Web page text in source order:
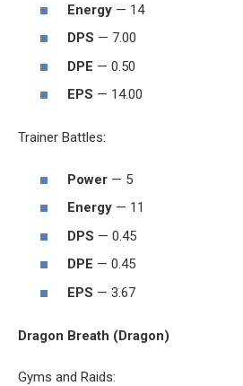
Energy — 14
DPS — 7.00
DPE — 0.50
EPS — 14.00
Trainer Battles:
Power — 5
Energy — 11
DPS — 0.45
DPE — 0.45
EPS — 3.67
Dragon Breath (Dragon)
Gyms and Raids: